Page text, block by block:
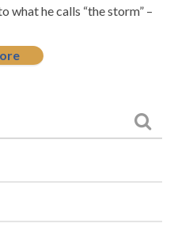
what he calls “the storm” –